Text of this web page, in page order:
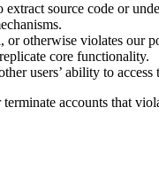
source code or
otherwise violates our
core functionality.
users’ ability to access
accounts that